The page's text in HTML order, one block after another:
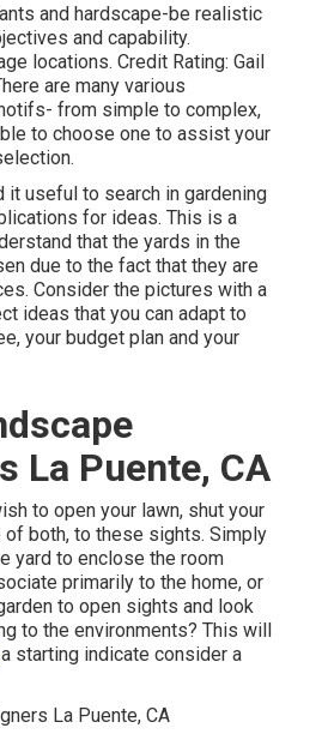
and hardscape-be realistic
and capability.
locations. Credit Rating: Gail
are many various
from simple to complex,
to choose one to assist your
useful to search in gardening
for ideas. This is a
that the yards in the
due to the fact that they are
Consider the pictures with a
ideas that you can adapt to
your budget plan and your
La Puente, CA
to open your lawn, shut your
of both, to these sights. Simply
yard to enclose the room
primarily to the home, or
to open sights and look
to the environments? This will
a starting indicate consider a